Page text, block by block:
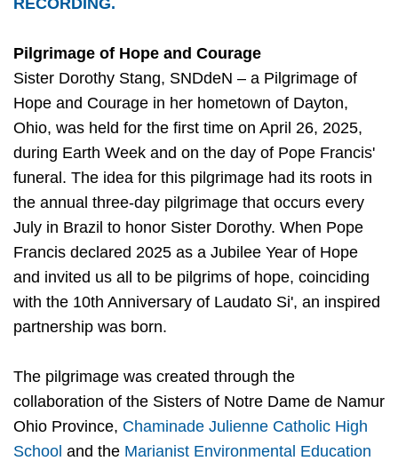
RECORDING.
Pilgrimage of Hope and Courage
Sister Dorothy Stang, SNDdeN – a Pilgrimage of
Hope and Courage in her hometown of Dayton,
Ohio, was held for the first time on April 26, 2025,
during Earth Week and on the day of Pope Francis'
funeral. The idea for this pilgrimage had its roots in
the annual three-day pilgrimage that occurs every
July in Brazil to honor Sister Dorothy. When Pope
Francis declared 2025 as a Jubilee Year of Hope
and invited us all to be pilgrims of hope, coinciding
with the 10th Anniversary of Laudato Si', an inspired
partnership was born.
The pilgrimage was created through the
collaboration of the Sisters of Notre Dame de Namur
Ohio Province, Chaminade Julienne Catholic High
School and the Marianist Environmental Education